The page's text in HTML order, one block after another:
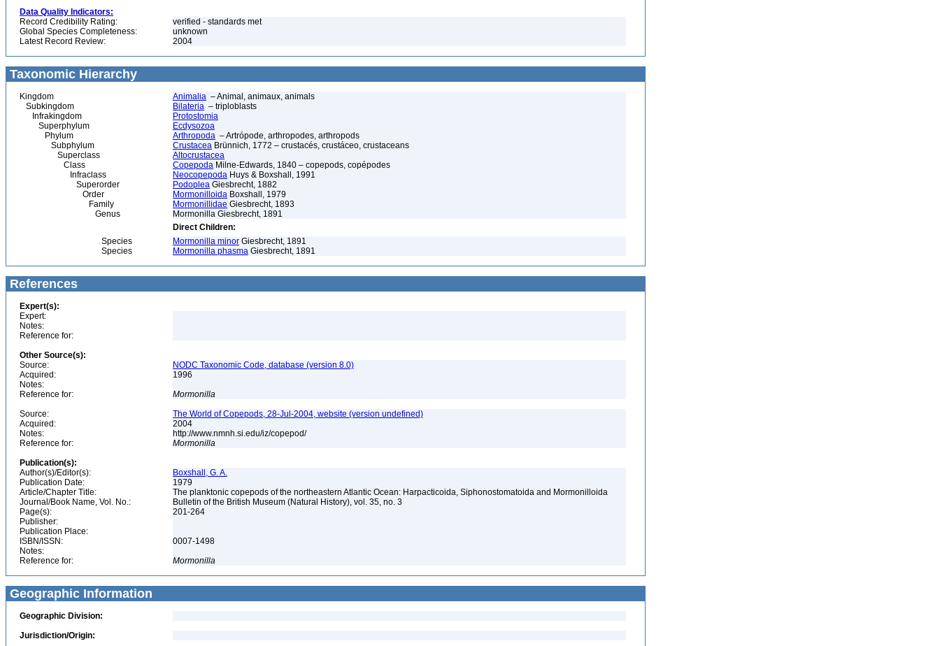
Data Quality Indicators:
Record Credibility Rating:
verified - standards met
Global Species Completeness:
unknown
Latest Record Review:
2004
Taxonomic Hierarchy
Kingdom Animalia – Animal, animaux, animals
Subkingdom
Bilateria – triploblasts
Infrakingdom
Protostomia
Superphylum
Ecdysozoa
Phylum
Arthropoda – Artrópode, arthropodes, arthropods
Subphylum
Crustacea Brünnich, 1772 – crustacés, crustáceo, crustaceans
Superclass
Altocrustacea
Class
Copepoda Milne-Edwards, 1840 – copepods, copépodes
Infraclass
Neocopepoda Huys & Boxshall, 1991
Superorder
Podoplea Giesbrecht, 1882
Order
Mormonilloida Boxshall, 1979
Family
Mormonillidae Giesbrecht, 1893
Genus
Mormonilla Giesbrecht, 1891
Direct Children:
Species
Mormonilla minor Giesbrecht, 1891
Species
Mormonilla phasma Giesbrecht, 1891
References
Expert(s):
Expert:
Notes:
Reference for:
Other Source(s):
Source:
NODC Taxonomic Code, database (version 8.0)
Acquired:
1996
Notes:
Reference for:
Mormonilla
Source:
The World of Copepods, 28-Jul-2004, website (version undefined)
Acquired:
2004
Notes:
http://www.nmnh.si.edu/iz/copepod/
Reference for:
Mormonilla
Publication(s):
Author(s)/Editor(s):
Boxshall, G. A.
Publication Date:
1979
Article/Chapter Title:
The planktonic copepods of the northeastern Atlantic Ocean: Harpacticoida, Siphonostomatoida and Mormonilloida
Journal/Book Name, Vol. No.:
Bulletin of the British Museum (Natural History), vol. 35, no. 3
Page(s):
201-264
Publisher:
Publication Place:
ISBN/ISSN:
0007-1498
Notes:
Reference for:
Mormonilla
Geographic Information
Geographic Division:
Jurisdiction/Origin: